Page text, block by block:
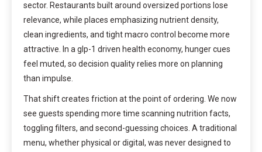
sector. Restaurants built around oversized portions lose
relevance, while places emphasizing nutrient density,
clean ingredients, and tight macro control become more
attractive. In a glp-1 driven health economy, hunger cues
feel muted, so decision quality relies more on planning
than impulse.
That shift creates friction at the point of ordering. We now
see guests spending more time scanning nutrition facts,
toggling filters, and second-guessing choices. A traditional
menu, whether physical or digital, was never designed to